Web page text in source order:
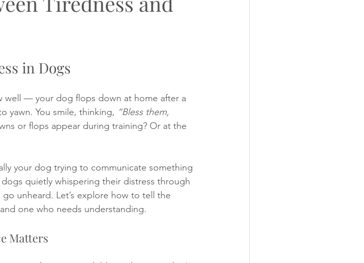
in Dogs
well — your dog flops down at home after a
yawn. You smile, thinking, “Bless them,
or flops appear during training? Or at the
your dog trying to communicate something
quietly whispering their distress through
unheard. Let’s explore how to tell the
one who needs understanding.
Matters